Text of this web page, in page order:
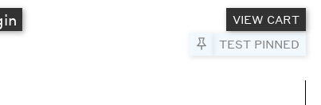
VIEW CART
TEST PINNED
Pin to Test